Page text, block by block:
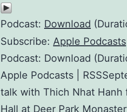
Podcast: Download
Subscribe: Apple Podcasts
Podcast: Download
Apple Podcasts |
talk with Thich Nhat Hanh
Hall at Deer Park